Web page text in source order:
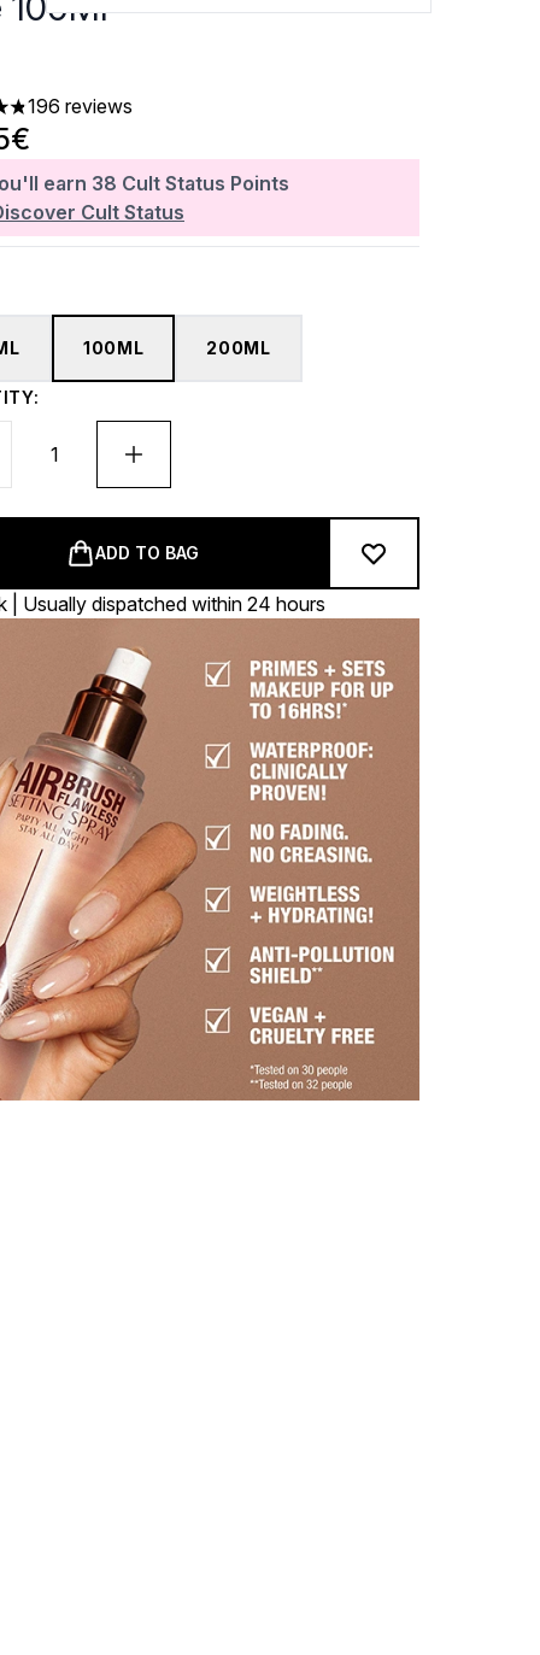
out of a maximum of 5
196 reviews
earn 38 Cult Status Points
Cult Status
100ML 200ML
ADD TO BAG
| Usually dispatched within 24 hours